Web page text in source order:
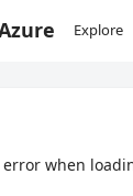
Explore
when